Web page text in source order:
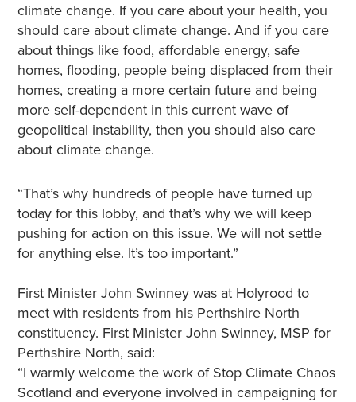
climate change. If you care about your health, you
should care about climate change. And if you care
about things like food, affordable energy, safe
homes, flooding, people being displaced from their
homes, creating a more certain future and being
more self-dependent in this current wave of
geopolitical instability, then you should also care
about climate change.
“That’s why hundreds of people have turned up
today for this lobby, and that’s why we will keep
pushing for action on this issue. We will not settle
for anything else. It’s too important.”
First Minister John Swinney was at Holyrood to
meet with residents from his Perthshire North
constituency. First Minister John Swinney, MSP for
Perthshire North, said:
“I warmly welcome the work of Stop Climate Chaos
Scotland and everyone involved in campaigning for